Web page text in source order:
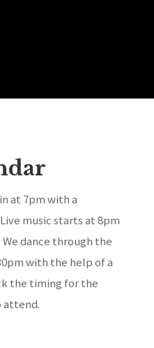
at 7pm with a
music starts at 8pm
dance through the
with the help of a
the timing for the
attend.